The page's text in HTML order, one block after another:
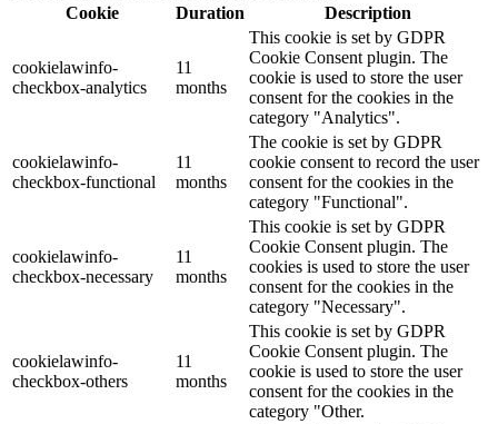
Cookie
Duration Description
cookielawinfo-
checkbox-analytics
11
months
This cookie is set by GDPR
Cookie Consent plugin. The
cookie is used to store the user
consent for the cookies in the
category "Analytics".
cookielawinfo-
checkbox-functional
11
months
The cookie is set by GDPR
cookie consent to record the user
consent for the cookies in the
category "Functional".
cookielawinfo-
checkbox-necessary
11
months
This cookie is set by GDPR
Cookie Consent plugin. The
cookies is used to store the user
consent for the cookies in the
category "Necessary".
cookielawinfo-
checkbox-others
11
months
This cookie is set by GDPR
Cookie Consent plugin. The
cookie is used to store the user
consent for the cookies in the
category "Other.